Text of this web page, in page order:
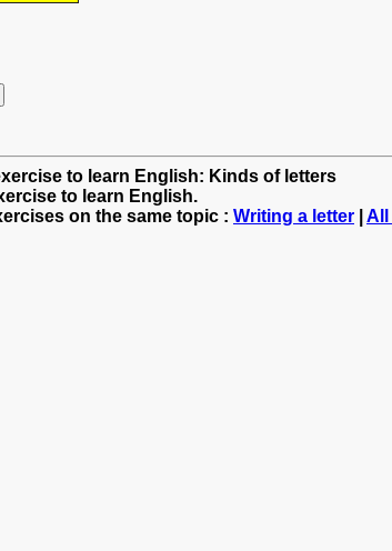
to learn English: Kinds of letters
to learn English.
on the same topic : Writing a letter All